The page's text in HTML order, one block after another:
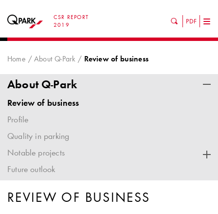
CSR REPORT
2019
PDF
Home About Q-Park Review of business
About Q-Park
Review of business
Profile
Quality in parking
Notable projects
Future outlook
REVIEW OF BUSINESS